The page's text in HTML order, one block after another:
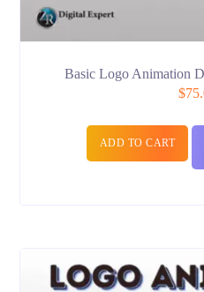
Basic Logo Animation
$
ADD TO CART